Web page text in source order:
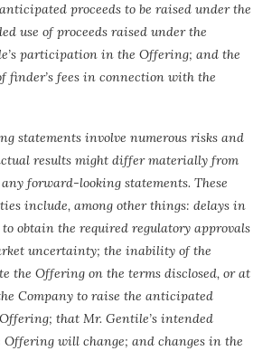
proceeds to be raised under the
use of proceeds raised under the
participation in the Offering; and the
finder’s fees in connection with the
statements involve numerous risks and
results might differ materially from
forward-looking statements. These
include, among other things: delays in
obtain the required regulatory approvals
uncertainty; the inability of the
the Offering on the terms disclosed, or at
Company to raise the anticipated
that Mr. Gentile’s intended
will change; and changes in the